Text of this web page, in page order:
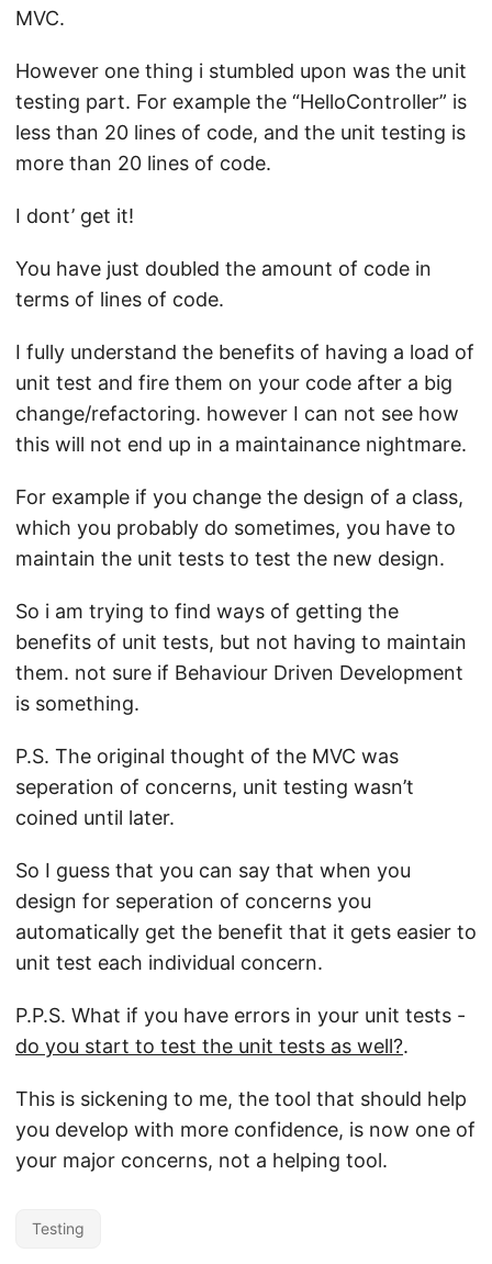
MVC.
However one thing i stumbled upon was the unit
testing part. For example the “HelloController” is
less than 20 lines of code, and the unit testing is
more than 20 lines of code.
I dont’ get it!
You have just doubled the amount of code in
terms of lines of code.
I fully understand the benefits of having a load of
unit test and fire them on your code after a big
change/refactoring. however I can not see how
this will not end up in a maintainance nightmare.
For example if you change the design of a class,
which you probably do sometimes, you have to
maintain the unit tests to test the new design.
So i am trying to find ways of getting the
benefits of unit tests, but not having to maintain
them. not sure if Behaviour Driven Development
is something.
P.S. The original thought of the MVC was
seperation of concerns, unit testing wasn’t
coined until later.
So I guess that you can say that when you
design for seperation of concerns you
automatically get the benefit that it gets easier to
unit test each individual concern.
P.P.S. What if you have errors in your unit tests -
do you start to test the unit tests as well?.
This is sickening to me, the tool that should help
you develop with more confidence, is now one of
your major concerns, not a helping tool.
Testing